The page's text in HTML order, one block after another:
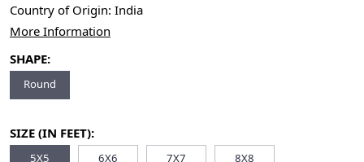
Country of Origin: India
More Information
SHAPE:
Round
SIZE (IN FEET):
5X5 6X6 7X7 8X8